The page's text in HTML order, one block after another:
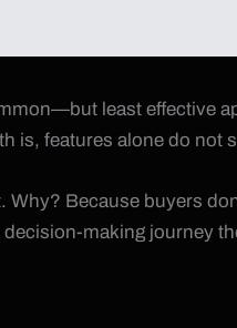
least effective
is, features alone do not
Because buyers
making journey